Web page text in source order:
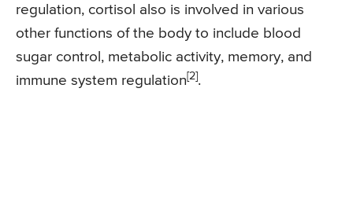
regulation, cortisol also is involved in various
other functions of the body to include blood
sugar control, metabolic activity, memory, and
immune system regulation [2] .